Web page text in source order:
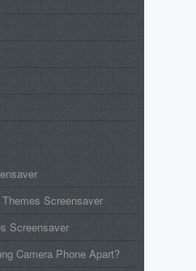
Screensaver
Screensaver
Camera Phone Apart?